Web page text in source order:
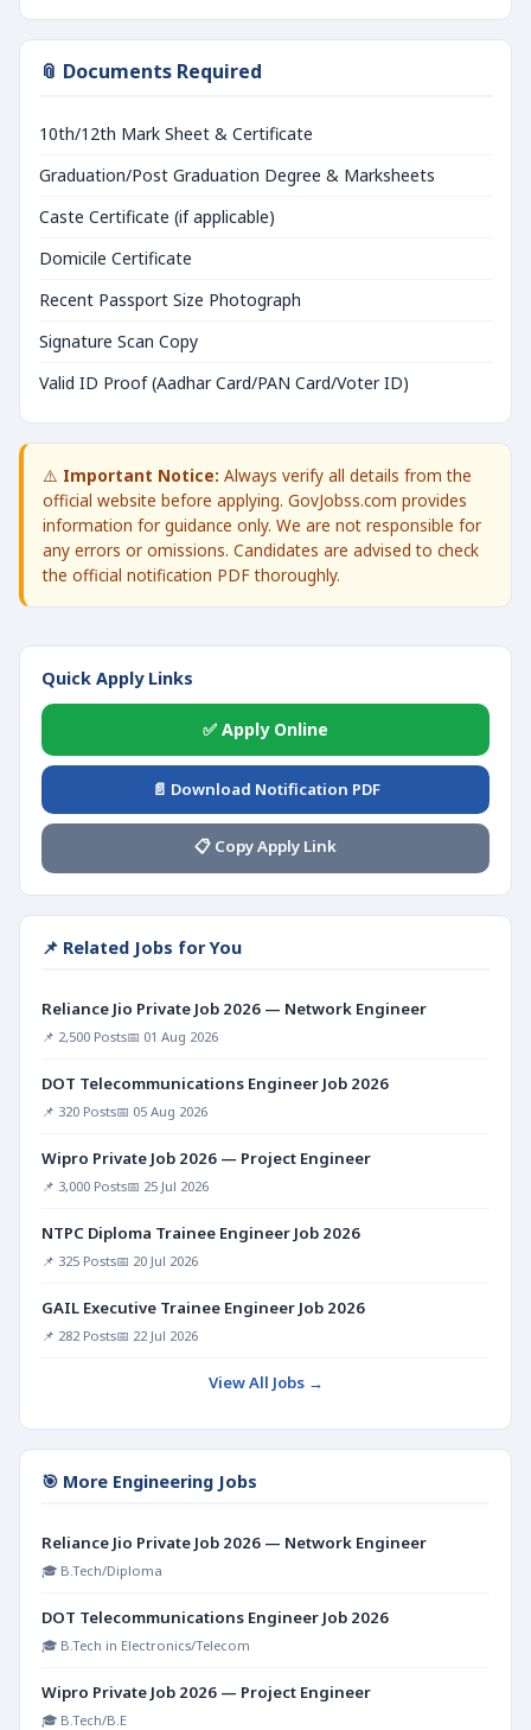
📎 Documents Required
10th/12th Mark Sheet & Certificate
Graduation/Post Graduation Degree & Marksheets
Caste Certificate (if applicable)
Domicile Certificate
Recent Passport Size Photograph
Signature Scan Copy
Valid ID Proof (Aadhar Card/PAN Card/Voter ID)
⚠️ Important Notice: Always verify all details from the
official website before applying. GovJobss.com provides
information for guidance only. We are not responsible for
any errors or omissions. Candidates are advised to check
the official notification PDF thoroughly.
Quick Apply Links
✅ Apply Online
📄 Download Notification PDF
📋 Copy Apply Link
📌 Related Jobs for You
Reliance Jio Private Job 2026 — Network Engineer
📌 2,500 Posts📅 01 Aug 2026
DOT Telecommunications Engineer Job 2026
📌 320 Posts📅 05 Aug 2026
Wipro Private Job 2026 — Project Engineer
📌 3,000 Posts📅 25 Jul 2026
NTPC Diploma Trainee Engineer Job 2026
📌 325 Posts📅 20 Jul 2026
GAIL Executive Trainee Engineer Job 2026
📌 282 Posts📅 22 Jul 2026
View All Jobs →
🎯 More Engineering Jobs
Reliance Jio Private Job 2026 — Network Engineer
🎓 B.Tech/Diploma
DOT Telecommunications Engineer Job 2026
🎓 B.Tech in Electronics/Telecom
Wipro Private Job 2026 — Project Engineer
🎓 B.Tech/B.E